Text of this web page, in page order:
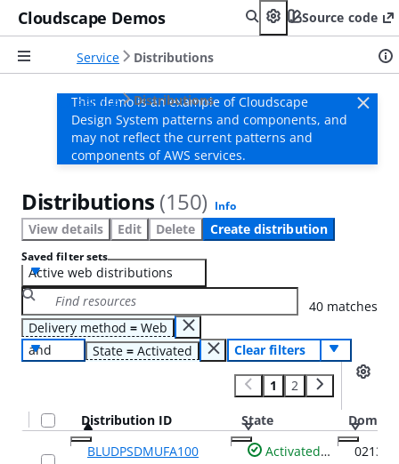
Cloudscape Demos Source code
Service Distributions
Service Distributions
This demo is an example of Cloudscape
Design System patterns and components, and
may not reflect the current patterns and
components of AWS services.
Distributions (150) Info
View details Edit Delete Create distribution
Saved filter sets
Active web distributions
40 matches
Delivery method = Web
and
State = Activated Clear filters
1 2
Distribution ID State
Distribution ID State
BLUDPSDMUFA100
Activated